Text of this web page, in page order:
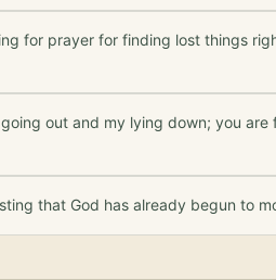
for prayer for finding lost things
out and my lying down; you
that God has already begun to